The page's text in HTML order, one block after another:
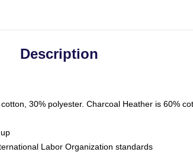
Description
30% polyester. Charcoal Heather is 60%
Labor Organization standards